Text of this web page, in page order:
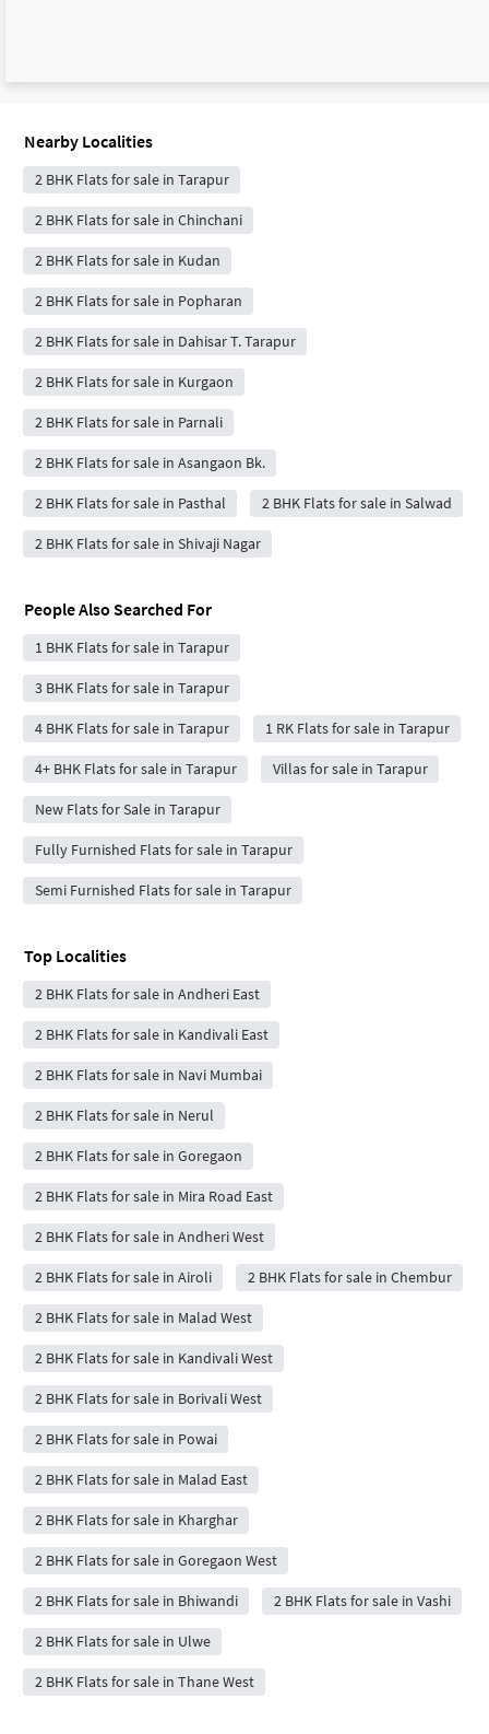
Nearby Localities
2 BHK Flats for sale in Tarapur
2 BHK Flats for sale in Chinchani
2 BHK Flats for sale in Kudan
2 BHK Flats for sale in Popharan
2 BHK Flats for sale in Dahisar T. Tarapur
2 BHK Flats for sale in Kurgaon
2 BHK Flats for sale in Parnali
2 BHK Flats for sale in Asangaon Bk.
2 BHK Flats for sale in Pasthal 2 BHK Flats for sale in Salwad
2 BHK Flats for sale in Shivaji Nagar
People Also Searched For
1 BHK Flats for sale in Tarapur
3 BHK Flats for sale in Tarapur
4 BHK Flats for sale in Tarapur 1 RK Flats for sale in Tarapur
4+ BHK Flats for sale in Tarapur Villas for sale in Tarapur
New Flats for Sale in Tarapur
Fully Furnished Flats for sale in Tarapur
Semi Furnished Flats for sale in Tarapur
Top Localities
2 BHK Flats for sale in Andheri East
2 BHK Flats for sale in Kandivali East
2 BHK Flats for sale in Navi Mumbai
2 BHK Flats for sale in Nerul
2 BHK Flats for sale in Goregaon
2 BHK Flats for sale in Mira Road East
2 BHK Flats for sale in Andheri West
2 BHK Flats for sale in Airoli 2 BHK Flats for sale in Chembur
2 BHK Flats for sale in Malad West
2 BHK Flats for sale in Kandivali West
2 BHK Flats for sale in Borivali West
2 BHK Flats for sale in Powai
2 BHK Flats for sale in Malad East
2 BHK Flats for sale in Kharghar
2 BHK Flats for sale in Goregaon West
2 BHK Flats for sale in Bhiwandi 2 BHK Flats for sale in Vashi
2 BHK Flats for sale in Ulwe
2 BHK Flats for sale in Thane West